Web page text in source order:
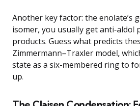
Another key factor: the enolate’s
isomer, you usually get anti-aldol
products. Guess what predicts
Zimmermann–Traxler model,
state as a six-membered ring to
up.